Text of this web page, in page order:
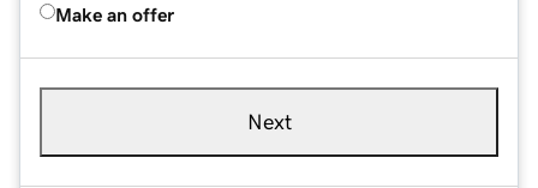
Make an offer
Next